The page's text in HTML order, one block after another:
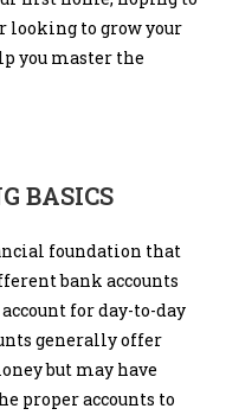
looking to grow your
you master the
BASICS
foundation that
bank accounts
for day-to-day
generally offer
but may have
proper accounts to